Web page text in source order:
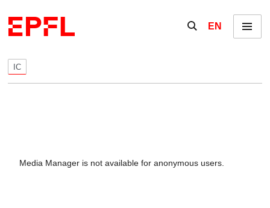
Show / hide the
EN Menu
IC
Media Manager is not available for anonymous users.